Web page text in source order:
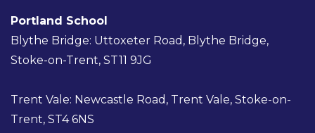
Portland School
Blythe Bridge: Uttoxeter Road, Blythe Bridge,
Stoke-on-Trent, ST11 9JG
Trent Vale: Newcastle Road, Trent Vale, Stoke-on-
Trent, ST4 6NS